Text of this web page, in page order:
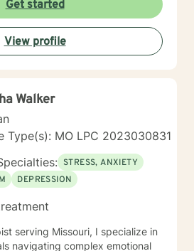
Get started
View profile
Walker
Type(s): MO LPC 2023030831
STRESS, ANXIETY
DEPRESSION
serving Missouri, I specialize in
navigating complex emotional